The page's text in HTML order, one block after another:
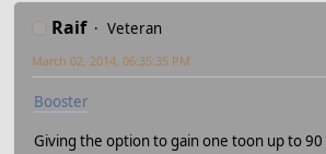
Raif Veteran
March 02, 2014, 06:35:35 PM
Booster
Giving the option to gain one toon up to